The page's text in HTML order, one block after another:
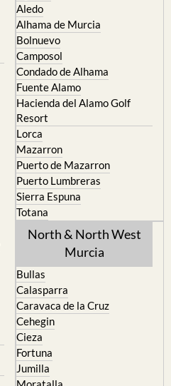
Aledo
Alhama de Murcia
Bolnuevo
Camposol
Condado de Alhama
Fuente Alamo
Hacienda del Alamo Golf
Resort
Lorca
Mazarron
Puerto de Mazarron
Puerto Lumbreras
Sierra Espuna
Totana
North & North West
Murcia
Bullas
Calasparra
Caravaca de la Cruz
Cehegin
Cieza
Fortuna
Jumilla